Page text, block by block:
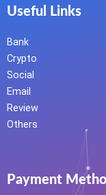
Useful Links
Bank
Crypto
Social
Email
Review
Others
Payment